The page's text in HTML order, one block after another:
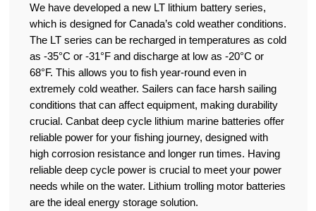
We have developed a new LT lithium battery series,
which is designed for Canada’s cold weather conditions.
The LT series can be recharged in temperatures as cold
as -35°C or -31°F and discharge at low as -20°C or
68°F. This allows you to fish year-round even in
extremely cold weather. Sailers can face harsh sailing
conditions that can affect equipment, making durability
crucial. Canbat deep cycle lithium marine batteries offer
reliable power for your fishing journey, designed with
high corrosion resistance and longer run times. Having
reliable deep cycle power is crucial to meet your power
needs while on the water. Lithium trolling motor batteries
are the ideal energy storage solution.